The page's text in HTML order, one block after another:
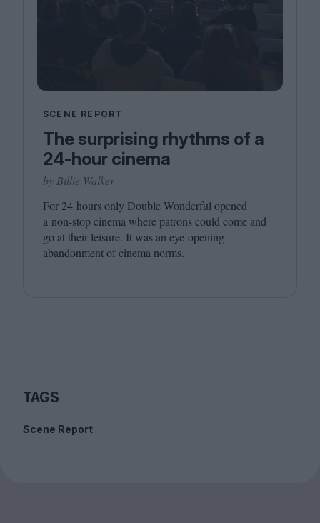
SCENE REPORT
The surprising rhythms of a
24-hour cinema
by Billie Walker
For 24 hours only Double Wonderful opened
a non-stop cinema where patrons could come and
go at their leisure. It was an eye-opening
abandonment of cinema norms.
TAGS
Scene Report